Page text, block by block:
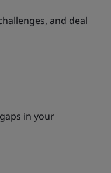
and deal
in your